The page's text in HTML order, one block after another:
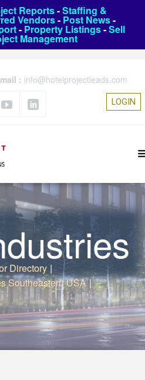
Reports-Staffing &
Vendors- Post News-
- Property Listings-Sell
Management
: info@hotelprojectleads.com
LOGIN
Directory |
Southeastern USA |